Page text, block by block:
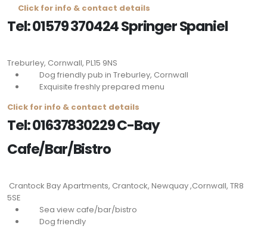
Click for info & contact details
Tel: 01579 370424 Springer Spaniel
Treburley, Cornwall, PL15 9NS
Dog friendly pub in Treburley, Cornwall
Exquisite freshly prepared menu
Click for info & contact details
Tel: 01637830229 C-Bay
Cafe/Bar/Bistro
Crantock Bay Apartments, Crantock, Newquay ,Cornwall, TR8
5SE
Sea view cafe/bar/bistro
Dog friendly